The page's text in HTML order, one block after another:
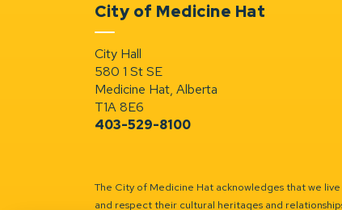
City of Medicine Hat
City Hall
580 1 St SE
Medicine Hat, Alberta
T1A 8E6
403-529-8100
The City of Medicine Hat acknowledges that we
and respect their cultural heritages and